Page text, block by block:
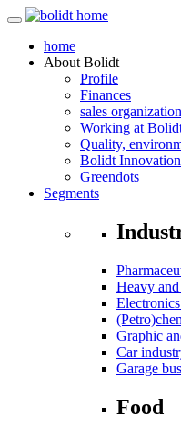
home
About Bolidt
Profile
Finances
sales organization
Working at
Quality,
Bolidt
Greendots
Segments
Heavy
Graphic
Car
Garage
Food